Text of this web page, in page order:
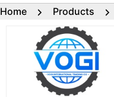
Home Products